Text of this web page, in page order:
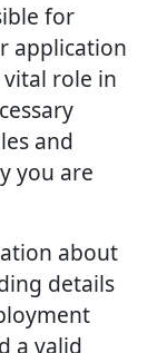
for
application
vital role in
and
you are
about
details
a valid